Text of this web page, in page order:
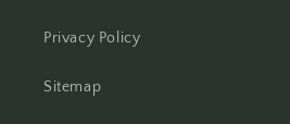
Privacy Policy
Sitemap